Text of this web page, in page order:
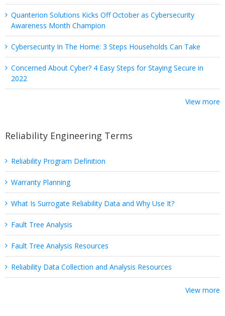
Quanterion Solutions Kicks Off October as Cybersecurity
Awareness Month Champion
Cybersecurity In The Home: 3 Steps Households Can Take
Concerned About Cyber? 4 Easy Steps for Staying Secure in
2022
View more
Reliability Engineering Terms
Reliability Program Definition
Warranty Planning
What Is Surrogate Reliability Data and Why Use It?
Fault Tree Analysis
Fault Tree Analysis Resources
Reliability Data Collection and Analysis Resources
View more